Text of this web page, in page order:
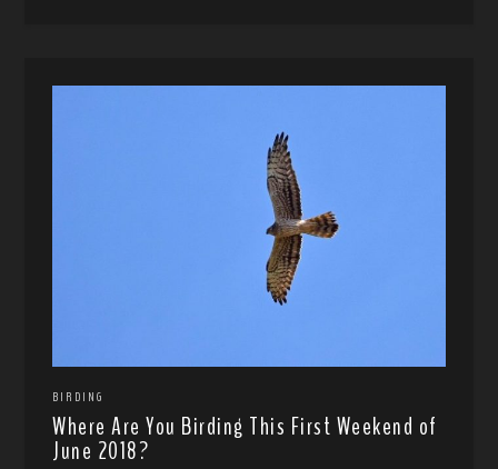
BIRDING
Where Are You Birding This First Weekend of
June 2018?